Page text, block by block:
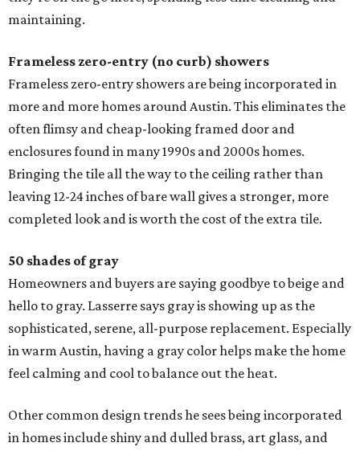
maintaining.
Frameless zero-entry (no curb) showers
Frameless zero-entry showers are being incorporated in
more and more homes around Austin. This eliminates the
often flimsy and cheap-looking framed door and
enclosures found in many 1990s and 2000s homes.
Bringing the tile all the way to the ceiling rather than
leaving 12-24 inches of bare wall gives a stronger, more
completed look and is worth the cost of the extra tile.
50 shades of gray
Homeowners and buyers are saying goodbye to beige and
hello to gray. Lasserre says gray is showing up as the
sophisticated, serene, all-purpose replacement. Especially
in warm Austin, having a gray color helps make the home
feel calming and cool to balance out the heat.
Other common design trends he sees being incorporated
in homes include shiny and dulled brass, art glass, and